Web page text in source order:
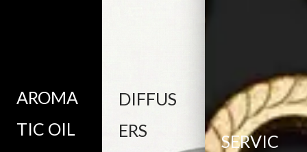
AROMA
TIC OIL
DIFFUS
ERS
SERVIC